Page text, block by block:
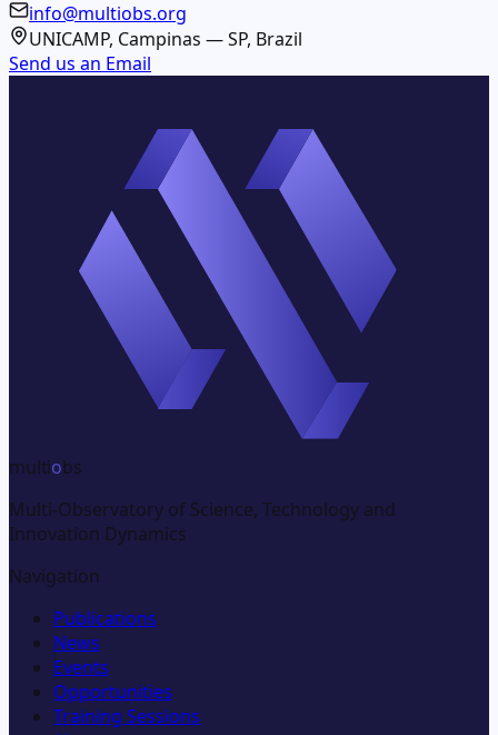
info@multiobs.org
UNICAMP, Campinas — SP, Brazil
Send us an Email
multiobs
Multi-Observatory of Science, Technology and
Innovation Dynamics
Navigation
Publications
News
Events
Opportunities
Training Sessions